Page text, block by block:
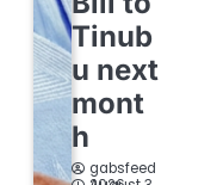
Tinub
u next
mont
h
gabsfeed